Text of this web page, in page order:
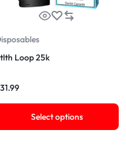
Loop 25k
31.99
Select options